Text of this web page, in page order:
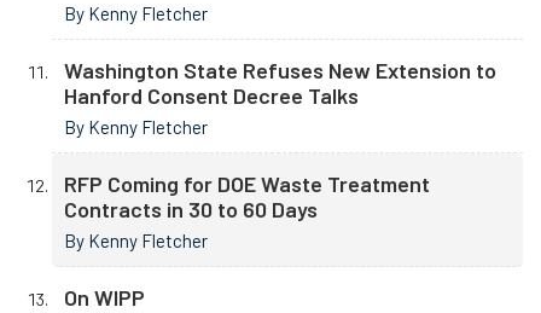
By Kenny Fletcher
Washington State Refuses New Extension to
Hanford Consent Decree Talks
By Kenny Fletcher
RFP Coming for DOE Waste Treatment
Contracts in 30 to 60 Days
By Kenny Fletcher
On WIPP